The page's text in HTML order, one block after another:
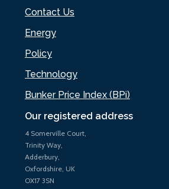
Our registered address
4 Somerville Court,
Trinity Way,
Adderbury,
Oxfordshire, UK
OX17 3SN
Contact Us
Energy
Policy
Technology
Bunker Price Index (BPi)